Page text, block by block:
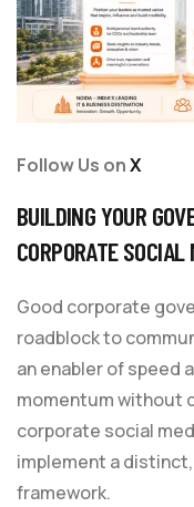
Follow Us onX
BUILDING YOUR
CORPORATE
Good corporate
roadblock to
an enabler of speed
momentum without
corporate social
implement a
framework.